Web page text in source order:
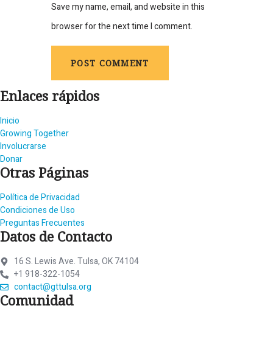
Save my name, email, and website in this
browser for the next time I comment.
Enlaces rápidos
Inicio
Growing Together
Involucrarse
Donar
Otras Páginas
Política de Privacidad
Condiciones de Uso
Preguntas Frecuentes
Datos de Contacto
16 S. Lewis Ave. Tulsa, OK 74104
+1 918-322-1054
contact@gttulsa.org
Comunidad